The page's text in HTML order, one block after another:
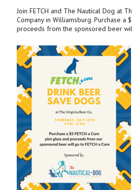
Join FETCH and The Nautical Dog at
Company in Williamsburg. Purchase a
proceeds from the sponsored beer